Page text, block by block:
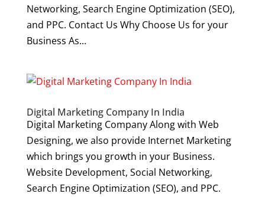
Networking, Search Engine Optimization (SEO),
and PPC. Contact Us Why Choose Us for your
Business As...
Digital Marketing Company In India
Digital Marketing Company Along with Web
Designing, we also provide Internet Marketing
which brings you growth in your Business.
Website Development, Social Networking,
Search Engine Optimization (SEO), and PPC.